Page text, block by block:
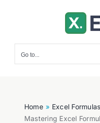
Go to...
Home
Excel Formulas
Mastering Excel